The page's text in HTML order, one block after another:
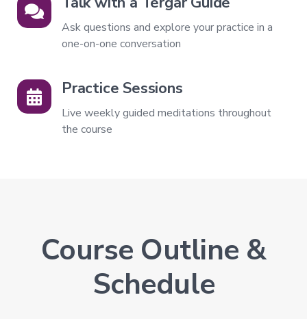
–
Spontaneous
Presence
Self-
Level
5
Ask questions and explore your practice in a
one-on-one conversation
Practice Sessions
Live weekly guided meditations throughout
the course
Course Outline &
Schedule